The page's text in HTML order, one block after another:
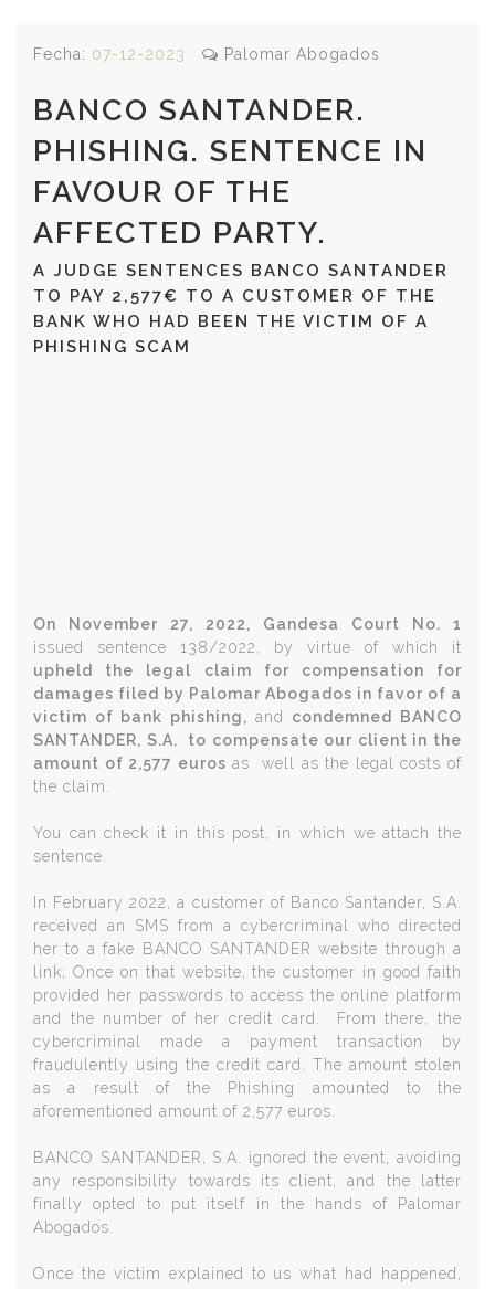
Fecha: 07-12-2023 Palomar Abogados
BANCO SANTANDER.
PHISHING. SENTENCE IN
FAVOUR OF THE
AFFECTED PARTY.
A JUDGE SENTENCES BANCO SANTANDER
TO PAY 2,577€ TO A CUSTOMER OF THE
BANK WHO HAD BEEN THE VICTIM OF A
PHISHING SCAM
On November 27, 2022, Gandesa Court No. 1
issued sentence 138/2022, by virtue of which it
upheld the legal claim for compensation for
damages filed by Palomar Abogados in favor of a
victim of bank phishing, and condemned BANCO
SANTANDER, S.A. to compensate our client in the
amount of 2,577 euros as well as the legal costs of
the claim.
You can check it in this post, in which we attach the
sentence.
In February 2022, a customer of Banco Santander, S.A.
received an SMS from a cybercriminal who directed
her to a fake BANCO SANTANDER website through a
link; Once on that website, the customer in good faith
provided her passwords to access the online platform
and the number of her credit card. From there, the
cybercriminal made a payment transaction by
fraudulently using the credit card. The amount stolen
as a result of the Phishing amounted to the
aforementioned amount of 2,577 euros.
BANCO SANTANDER, S.A. ignored the event, avoiding
any responsibility towards its client, and the latter
finally opted to put itself in the hands of Palomar
Abogados.
Once the victim explained to us what had happened,